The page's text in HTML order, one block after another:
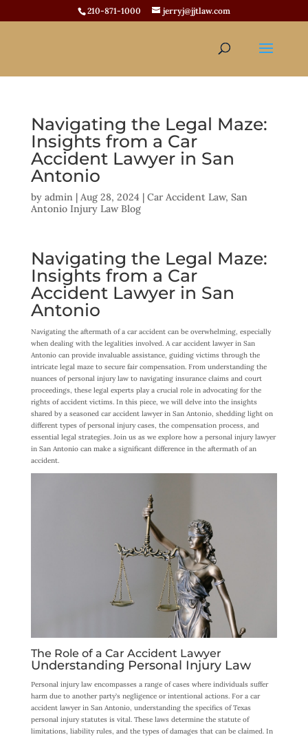
210-871-1000 jerryj@jjtlaw.com
Navigating the Legal Maze:
Insights from a Car
Accident Lawyer in San
Antonio
by admin| Aug 28, 2024 | Car Accident Law, San
Antonio Injury Law Blog
Navigating the Legal Maze:
Insights from a Car
Accident Lawyer in San
Antonio
Navigating the aftermath of a car accident can be overwhelming, especially
when dealing with the legalities involved. A car accident lawyer in San
Antonio can provide invaluable assistance, guiding victims through the
intricate legal maze to secure fair compensation. From understanding the
nuances of personal injury law to navigating insurance claims and court
proceedings, these legal experts play a crucial role in advocating for the
rights of accident victims. In this piece, we will delve into the insights
shared by a seasoned car accident lawyer in San Antonio, shedding light on
different types of personal injury cases, the compensation process, and
essential legal strategies. Join us as we explore how a personal injury lawyer
in San Antonio can make a significant difference in the aftermath of an
accident.
The Role of a Car Accident Lawyer
Understanding Personal Injury Law
Personal injury law encompasses a range of cases where individuals suffer
harm due to another party’s negligence or intentional actions. For a car
accident lawyer in San Antonio, understanding the specifics of Texas
personal injury statutes is vital. These laws determine the statute of
limitations, liability rules, and the types of damages that can be claimed. In